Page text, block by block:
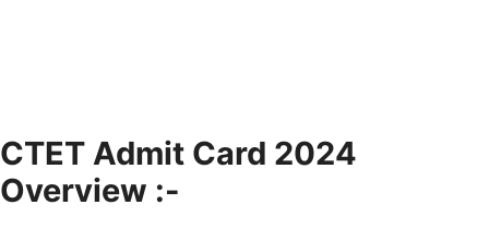
CTET Admit Card 2024
Overview :-